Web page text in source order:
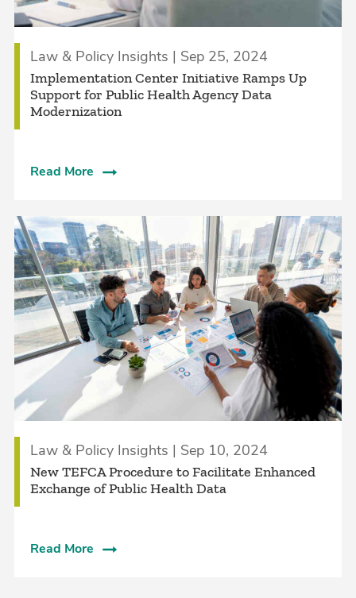
Law & Policy Insights | Sep 25, 2024
Implementation Center Initiative Ramps Up
Support for Public Health Agency Data
Modernization
Read More
Law & Policy Insights | Sep 10, 2024
New TEFCA Procedure to Facilitate Enhanced
Exchange of Public Health Data
Read More